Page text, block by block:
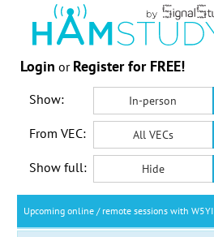
Login or Register for FREE!
Show: In-person
From VEC: All VECs
Show full: Hide
Upcoming online / remote sessions with W5YI